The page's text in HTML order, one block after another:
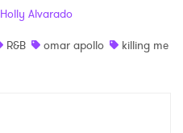
Holly Alvarado
R&B omar apollo
killing me
×